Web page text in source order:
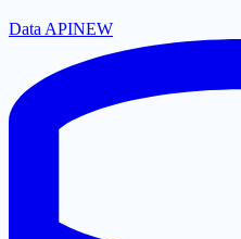
Data APINEW